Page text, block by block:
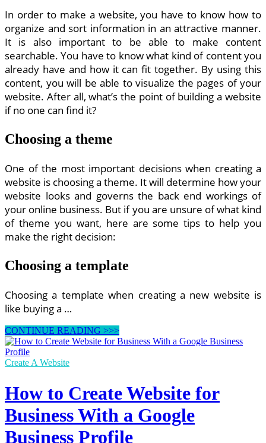
In order to make a website, you have to know how to
organize and sort information in an attractive manner.
It is also important to be able to make content
searchable. You have to know what kind of content you
already have and how it can fit together. By using this
content, you will be able to visualize the pages of your
website. After all, what’s the point of building a website
if no one can find it?
Choosing a theme
One of the most important decisions when creating a
website is choosing a theme. It will determine how your
website looks and governs the back end workings of
your online business. But if you are unsure of what kind
of theme you want, here are some tips to help you
make the right decision:
Choosing a template
Choosing a template when creating a new website is
like buying a …
How
to
Create
a
CONTINUE READING >>>
Create A Website
How to Create Website for
Business With a Google
Business Profile